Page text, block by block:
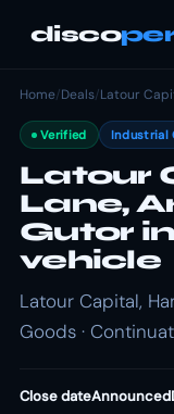
disco
Home/Deals/Latour
Verified Industrial
Latour
Lane,
Gutor
vehicle
Latour Capital,
Goods ·
Close dateAnnounced